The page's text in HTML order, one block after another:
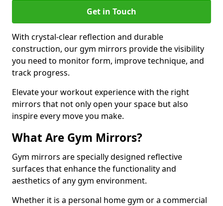
Get in Touch
With crystal-clear reflection and durable
construction, our gym mirrors provide the visibility
you need to monitor form, improve technique, and
track progress.
Elevate your workout experience with the right
mirrors that not only open your space but also
inspire every move you make.
What Are Gym Mirrors?
Gym mirrors are specially designed reflective
surfaces that enhance the functionality and
aesthetics of any gym environment.
Whether it is a personal home gym or a commercial